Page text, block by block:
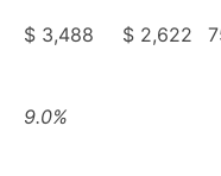
$ 3,488 $ 2,622
9.0%